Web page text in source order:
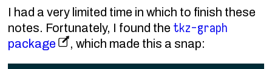
I had a very limited time in which to finish these
notes. Fortunately, I found the tkz-graph
package , which made this a snap: